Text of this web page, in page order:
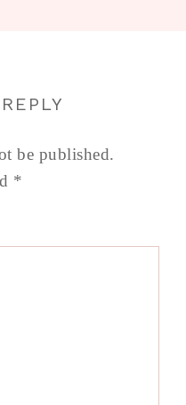
be published.
*